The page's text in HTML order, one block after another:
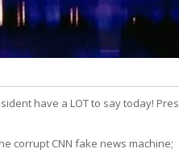
have a LOT to say today!
corrupt CNN fake news machine;